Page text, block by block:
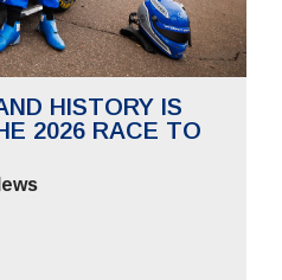
HISTORY IS
2026 RACE TO